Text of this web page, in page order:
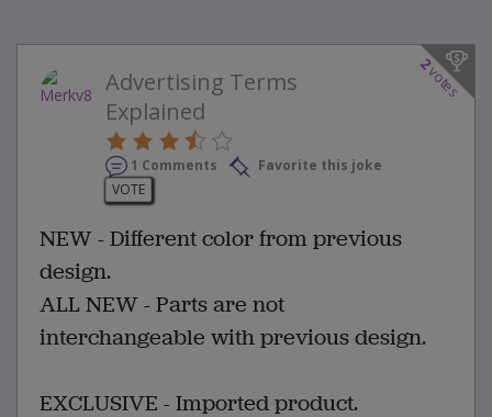
2
votes
Advertising Terms
Explained
1 Comments
Favorite this joke
VOTE
NEW - Different color from previous
design.
ALL NEW - Parts are not
interchangeable with previous design.
EXCLUSIVE - Imported product.